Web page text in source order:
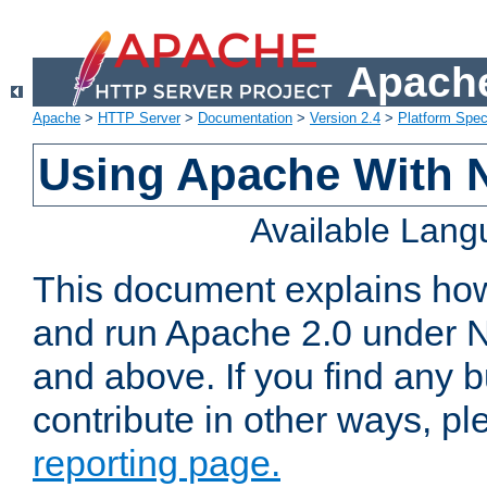
Apache > HTTP Server> Documentation > Version 2.4 > Platform
Using Apache With
Available
This document explains
and run Apache 2.0 under
and above. If you find any
contribute in other ways,
reporting page.